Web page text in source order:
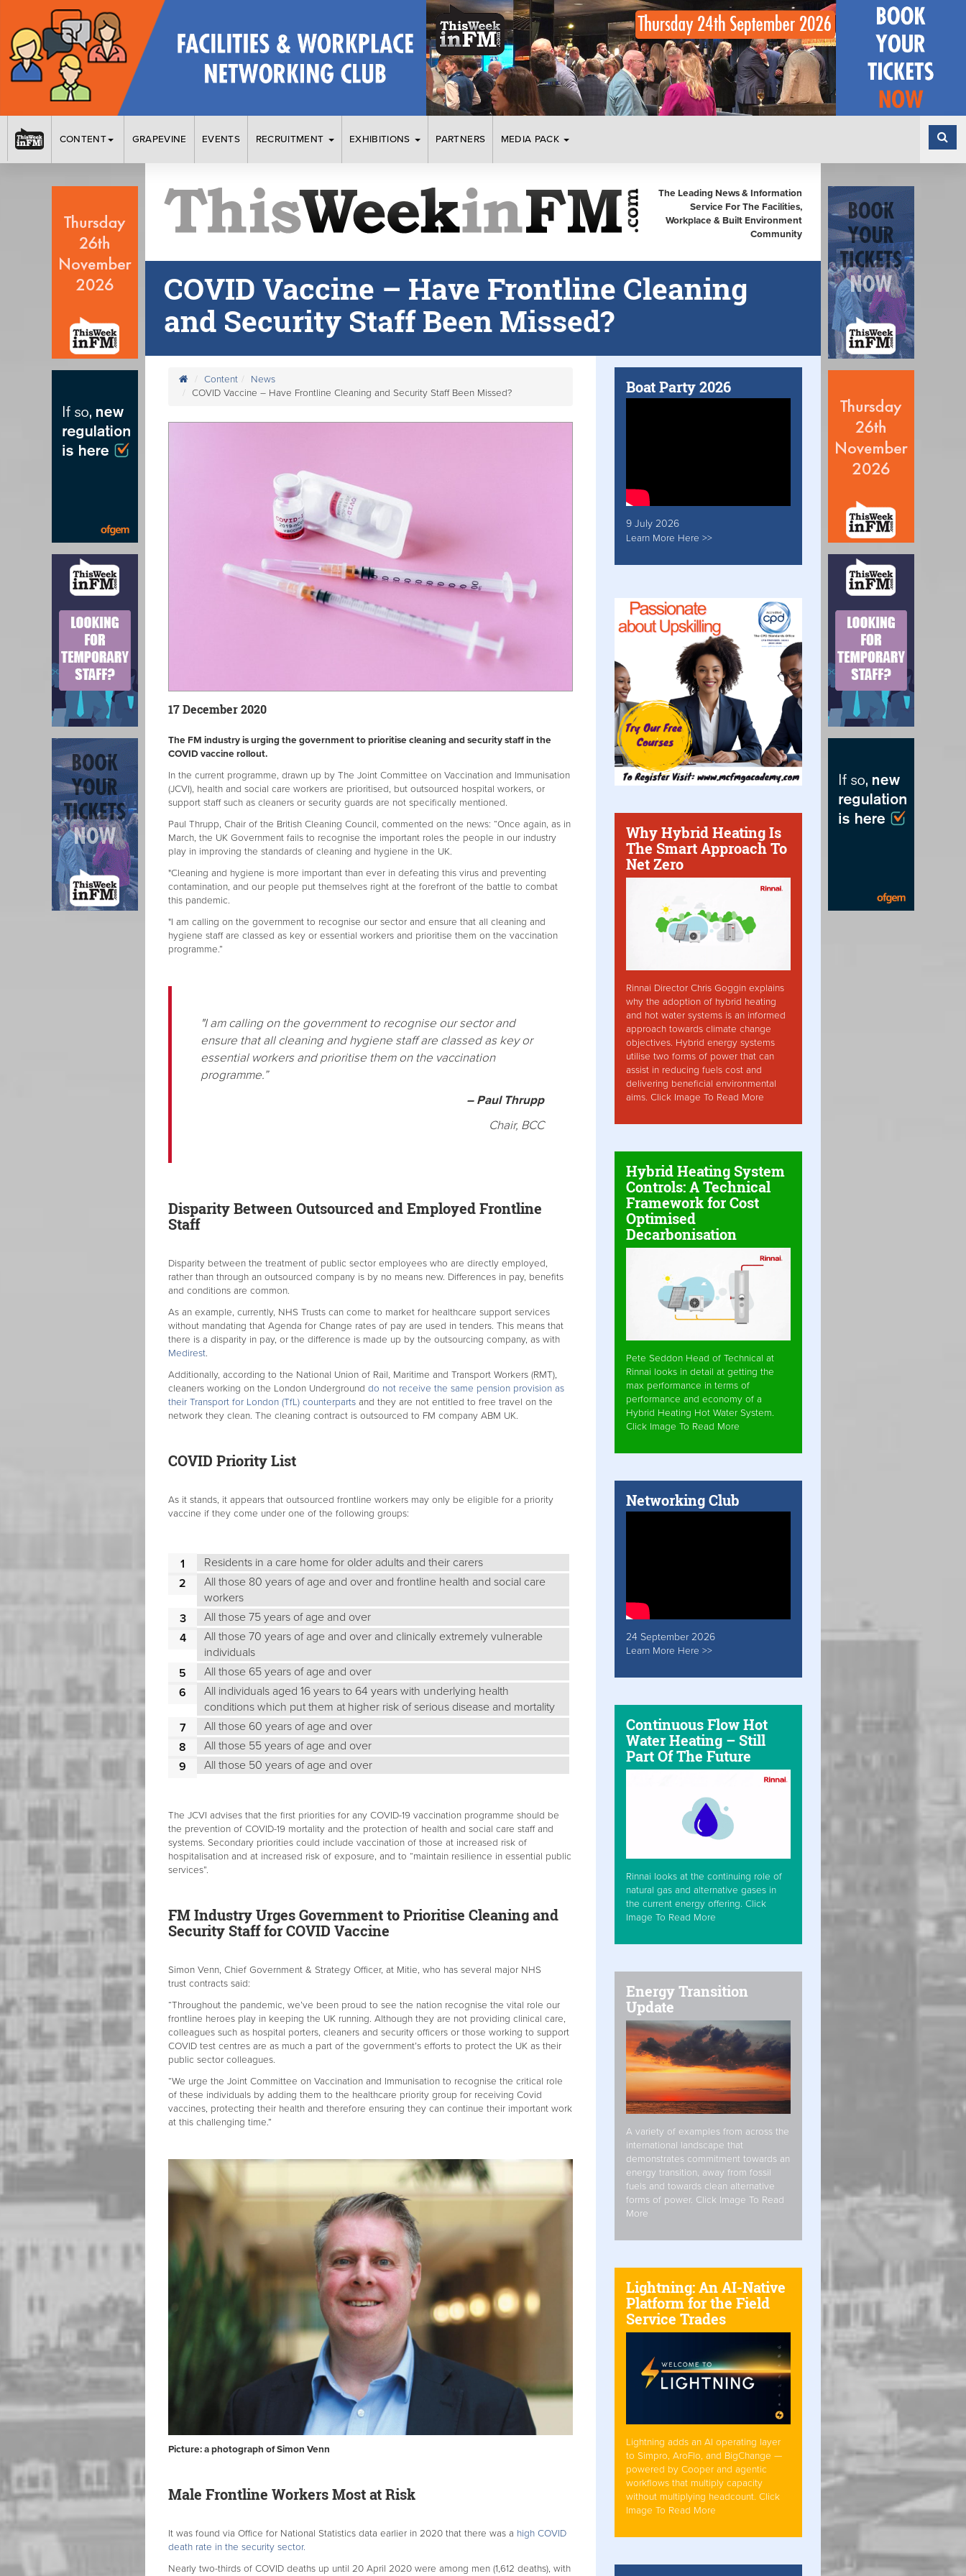
CONTENT GRAPEVINE EVENTS RECRUITMENT EXHIBITIONS PARTNERS MEDIA PACK
The Leading News & Information
Service For The Facilities,
Workplace & Built Environment
Community
COVID Vaccine – Have Frontline Cleaning
and Security Staff Been Missed?
Content
News
COVID Vaccine – Have Frontline Cleaning and Security Staff Been Missed?
17 December 2020
The FM industry is urging the government to prioritise cleaning and security staff in the
COVID vaccine rollout.
In the current programme, drawn up by The Joint Committee on Vaccination and Immunisation
(JCVI), health and social care workers are prioritised, but outsourced hospital workers, or
support staff such as cleaners or security guards are not specifically mentioned.
Paul Thrupp, Chair of the British Cleaning Council, commented on the news: “Once again, as in
March, the UK Government fails to recognise the important roles the people in our industry
play in improving the standards of cleaning and hygiene in the UK.
"Cleaning and hygiene is more important than ever in defeating this virus and preventing
contamination, and our people put themselves right at the forefront of the battle to combat
this pandemic.
"I am calling on the government to recognise our sector and ensure that all cleaning and
hygiene staff are classed as key or essential workers and prioritise them on the vaccination
programme.”
"I am calling on the government to recognise our sector and
ensure that all cleaning and hygiene staff are classed as key or
essential workers and prioritise them on the vaccination
programme.”
– Paul Thrupp
Chair, BCC
Disparity Between Outsourced and Employed Frontline
Staff
Disparity between the treatment of public sector employees who are directly employed,
rather than through an outsourced company is by no means new. Differences in pay, benefits
and conditions are common.
As an example, currently, NHS Trusts can come to market for healthcare support services
without mandating that Agenda for Change rates of pay are used in tenders. This means that
there is a disparity in pay, or the difference is made up by the outsourcing company, as with
Medirest.
Additionally, according to the National Union of Rail, Maritime and Transport Workers (RMT),
cleaners working on the London Underground do not receive the same pension provision as
their Transport for London (TfL) counterparts and they are not entitled to free travel on the
network they clean. The cleaning contract is outsourced to FM company ABM UK.
COVID Priority List
As it stands, it appears that outsourced frontline workers may only be eligible for a priority
vaccine if they come under one of the following groups:
Residents in a care home for older adults and their carers
All those 80 years of age and over and frontline health and social care
workers
All those 75 years of age and over
All those 70 years of age and over and clinically extremely vulnerable
individuals
All those 65 years of age and over
All individuals aged 16 years to 64 years with underlying health
conditions which put them at higher risk of serious disease and mortality
All those 60 years of age and over
All those 55 years of age and over
All those 50 years of age and over
The JCVI advises that the first priorities for any COVID-19 vaccination programme should be
the prevention of COVID-19 mortality and the protection of health and social care staff and
systems. Secondary priorities could include vaccination of those at increased risk of
hospitalisation and at increased risk of exposure, and to “maintain resilience in essential public
services”.
FM Industry Urges Government to Prioritise Cleaning and
Security Staff for COVID Vaccine
Simon Venn, Chief Government & Strategy Officer, at Mitie, who has several major NHS
trust contracts said:
“Throughout the pandemic, we’ve been proud to see the nation recognise the vital role our
frontline heroes play in keeping the UK running. Although they are not providing clinical care,
colleagues such as hospital porters, cleaners and security officers or those working to support
COVID test centres are as much a part of the government’s efforts to protect the UK as their
public sector colleagues.
“We urge the Joint Committee on Vaccination and Immunisation to recognise the critical role
of these individuals by adding them to the healthcare priority group for receiving Covid
vaccines, protecting their health and therefore ensuring they can continue their important work
at this challenging time.”
Picture: a photograph of Simon Venn
Male Frontline Workers Most at Risk
It was found via Office for National Statistics data earlier in 2020 that there was a high COVID
death rate in the security sector.
Nearly two-thirds of COVID deaths up until 20 April 2020 were among men (1,612 deaths), with
Boat Party 2026
9 July 2026
Learn More Here >>
Why Hybrid Heating Is
The Smart Approach To
Net Zero
Rinnai Director Chris Goggin explains
why the adoption of hybrid heating
and hot water systems is an informed
approach towards climate change
objectives. Hybrid energy systems
utilise two forms of power that can
assist in reducing fuels cost and
delivering beneficial environmental
aims. Click Image To Read More
Hybrid Heating System
Controls: A Technical
Framework for Cost
Optimised
Decarbonisation
Pete Seddon Head of Technical at
Rinnai looks in detail at getting the
max performance in terms of
performance and economy of a
Hybrid Heating Hot Water System.
Click Image To Read More
Networking Club
24 September 2026
Learn More Here >>
Continuous Flow Hot
Water Heating – Still
Part Of The Future
Rinnai looks at the continuing role of
natural gas and alternative gases in
the current energy offering. Click
Image To Read More
Energy Transition
Update
A variety of examples from across the
international landscape that
demonstrates commitment towards an
energy transition, away from fossil
fuels and towards clean alternative
forms of power. Click Image To Read
More
Lightning: An AI-Native
Platform for the Field
Service Trades
Lightning adds an AI operating layer
to Simpro, AroFlo, and BigChange —
powered by Cooper and agentic
workflows that multiply capacity
without multiplying headcount. Click
Image To Read More